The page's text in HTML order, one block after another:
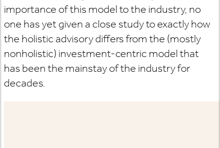
importance of this model to the industry, no
one has yet given a close study to exactly how
the holistic advisory differs from the (mostly
nonholistic) investment-centric model that
has been the mainstay of the industry for
decades.